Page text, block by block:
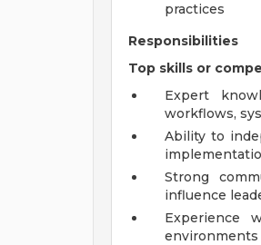
practices
Responsibilities
Top skills or
Expert
workflows,
Ability to
Strong
influence
Experience
environments